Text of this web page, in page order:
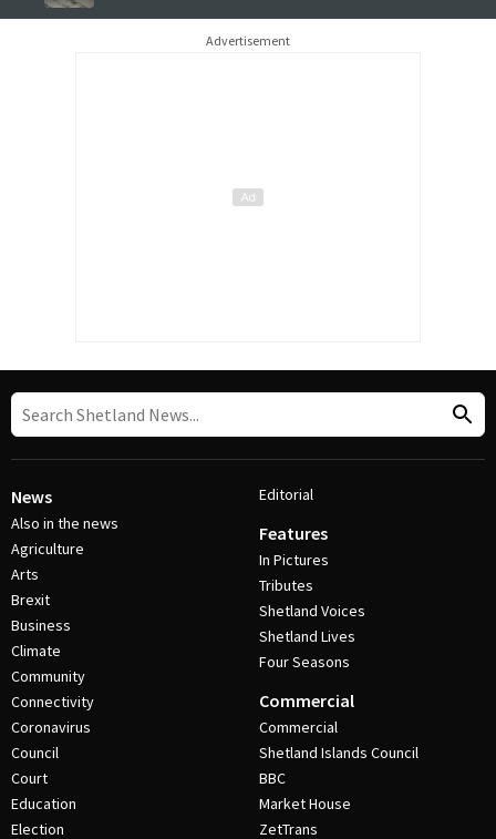
Advertisement
News
Also in the news
Agriculture
Arts
Brexit
Business
Climate
Community
Connectivity
Coronavirus
Council
Court
Education
Election
Editorial
Features
In Pictures
Tributes
Shetland Voices
Shetland Lives
Four Seasons
Commercial
Commercial
Shetland Islands Council
BBC
Market House
ZetTrans